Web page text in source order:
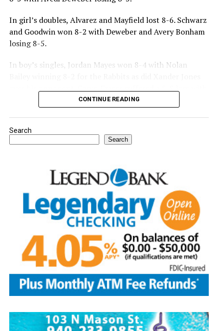
In girl’s doubles, Alvarez and Mayfield lost 8-6. Schwarz
and Goodwin won 8-2 with Deweber and Avery Bonham
losing 8-5.
In boy’s singles, Jordan Mayes won 8-4 with Nolan
Jake Atteberry winning 8-3.
For further details, pick up a copy of Thursday’s Bowie
News.
CONTINUE READING
Search
Search